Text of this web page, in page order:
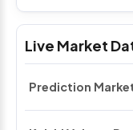
Live Market
Prediction